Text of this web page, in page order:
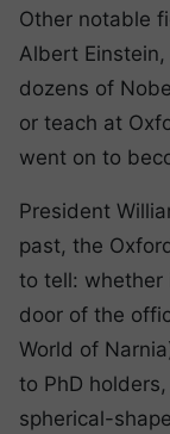
Other notable
Albert Einstein,
dozens of
or teach at
went on to
President
past, the
to tell: whether
door of the
World of
to PhD
spherical-